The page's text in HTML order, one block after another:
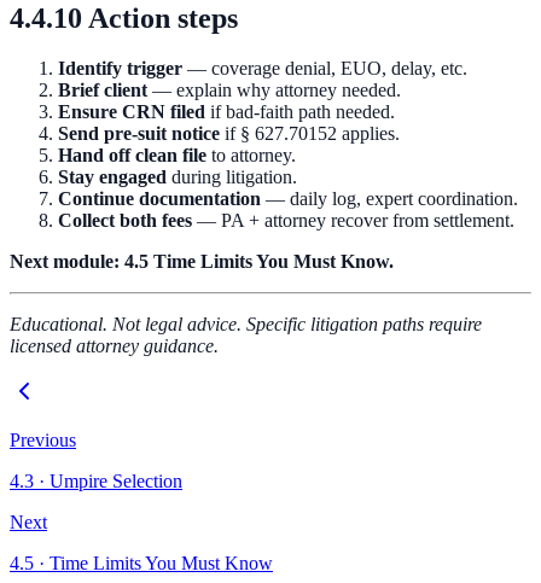
4.4.10 Action steps
Identify trigger — coverage denial, EUO, delay, etc.
Brief client— explain why attorney needed.
Ensure CRN filed if bad-faith path needed.
Send pre-suit notice if § 627.70152 applies.
Hand off clean file to attorney.
Stay engaged during litigation.
Continue documentation — daily log, expert coordination.
Collect both fees — PA + attorney recover from settlement.
Next module: 4.5 Time Limits You Must Know.
Educational. Not legal advice. Specific litigation paths require
licensed attorney guidance.
Previous
4.3 · Umpire Selection
Next
4.5 · Time Limits You Must Know